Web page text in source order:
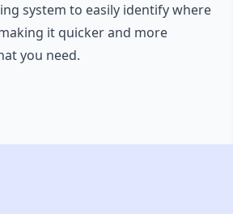
system to easily identify where
it quicker and more
you need.